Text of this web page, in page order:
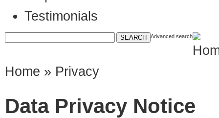
Testimonials
Advanced search
Home » Privacy
Data Privacy Notice